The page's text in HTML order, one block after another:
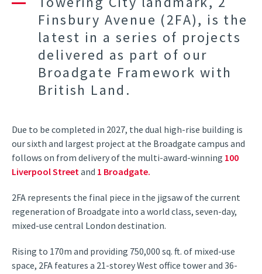
Finsbury Avenue (2FA), is the
latest in a series of projects
delivered as part of our
Broadgate Framework with
British Land.
Due to be completed in 2027, the dual high-rise building is
our sixth and largest project at the Broadgate campus and
follows on from delivery of the multi-award-winning 100
Liverpool Streetand 1 Broadgate.
2FA represents the final piece in the jigsaw of the current
regeneration of Broadgate into a world class, seven-day,
mixed-use central London destination.
Rising to 170m and providing 750,000 sq. ft. of mixed-use
space, 2FA features a 21-storey West office tower and 36-